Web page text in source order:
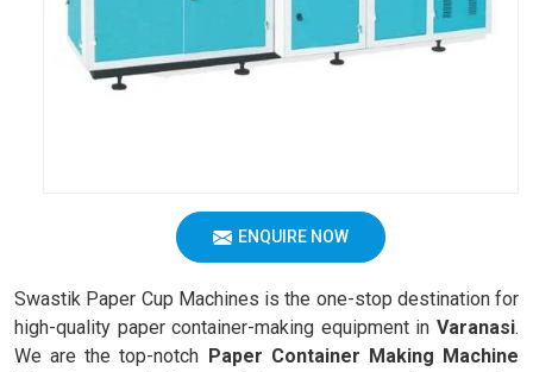
ENQUIRE NOW
Swastik Paper Cup Machines is the one-stop destination for
high-quality paper container-making equipment in Varanasi.
We are the top-notch Paper Container Making Machine